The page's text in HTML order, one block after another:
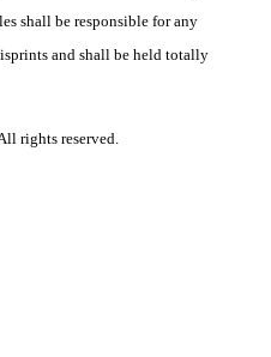
shall be responsible for any
and shall be held totally
rights reserved.